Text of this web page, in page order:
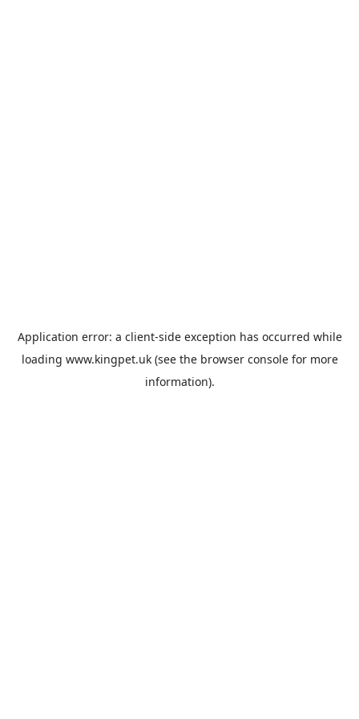
Application error: a client-side exception has occurred while
loading www.kingpet.uk(see the browser consolefor more
information).